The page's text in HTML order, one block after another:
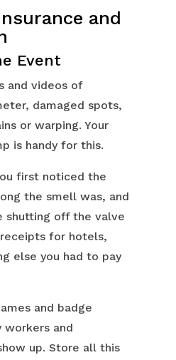
and
Event
and videos of
damaged spots,
or warping. Your
is handy for this.
first noticed the
the smell was, and
shutting off the valve
for hotels,
else you had to pay
and badge
workers and
up. Store all this